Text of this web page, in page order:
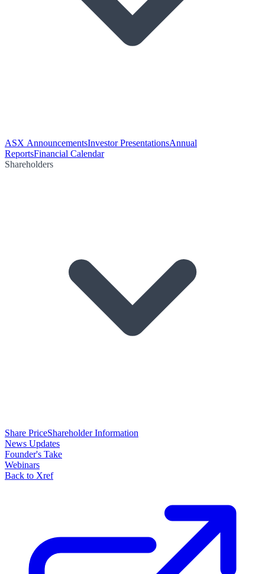
ASX AnnouncementsInvestor PresentationsAnnual
ReportsFinancial Calendar
Shareholders
Share PriceShareholder Information
News Updates
Founder's Take
Webinars
Back to Xref